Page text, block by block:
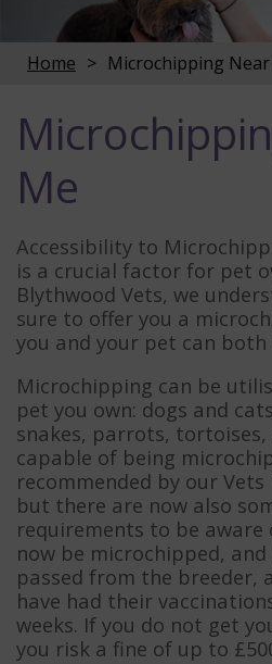
Home Microchipping
Me
Accessibility to
is a crucial factor for pet
Blythwood Vets, we
sure to offer you a
you and your pet can
Microchipping can be
pet you own: dogs and
snakes, parrots,
capable of being
recommended by our
but there are now also
requirements to be aware
now be microchipped,
passed from the breeder,
have had their
weeks. If you do not get
you risk a fine of up to